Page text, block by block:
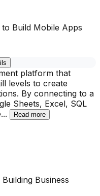
Build Mobile Apps
platform that
levels to create
By connecting to a
Sheets, Excel, SQL
... Read more
Business